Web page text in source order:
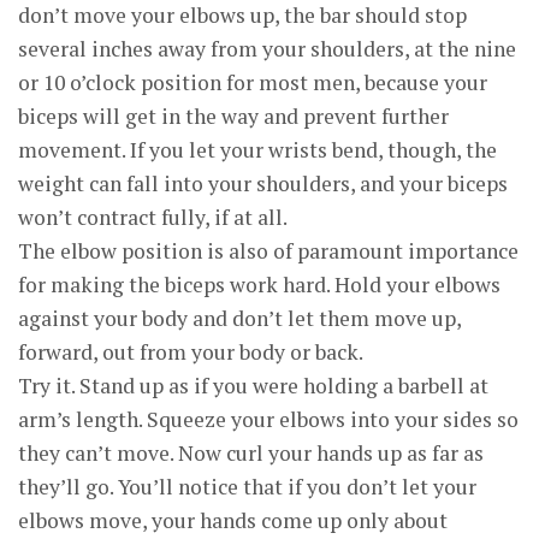
don’t move your elbows up, the bar should stop
several inches away from your shoulders, at the nine
or 10 o’clock position for most men, because your
biceps will get in the way and prevent further
movement. If you let your wrists bend, though, the
weight can fall into your shoulders, and your biceps
won’t contract fully, if at all.
The elbow position is also of paramount importance
for making the biceps work hard. Hold your elbows
against your body and don’t let them move up,
forward, out from your body or back.
Try it. Stand up as if you were holding a barbell at
arm’s length. Squeeze your elbows into your sides so
they can’t move. Now curl your hands up as far as
they’ll go. You’ll notice that if you don’t let your
elbows move, your hands come up only about